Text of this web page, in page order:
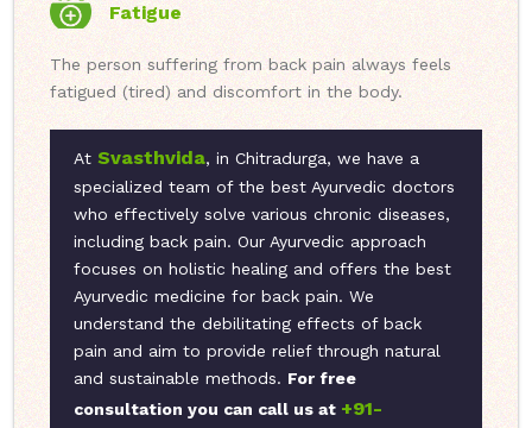
Fatigue
The person suffering from back pain always feels
fatigued (tired) and discomfort in the body.
At Svasthvida, in Chitradurga, we have a
specialized team of the best Ayurvedic doctors
who effectively solve various chronic diseases,
including back pain. Our Ayurvedic approach
focuses on holistic healing and offers the best
Ayurvedic medicine for back pain. We
understand the debilitating effects of back
pain and aim to provide relief through natural
and sustainable methods. For free
consultation you can call us at +91-